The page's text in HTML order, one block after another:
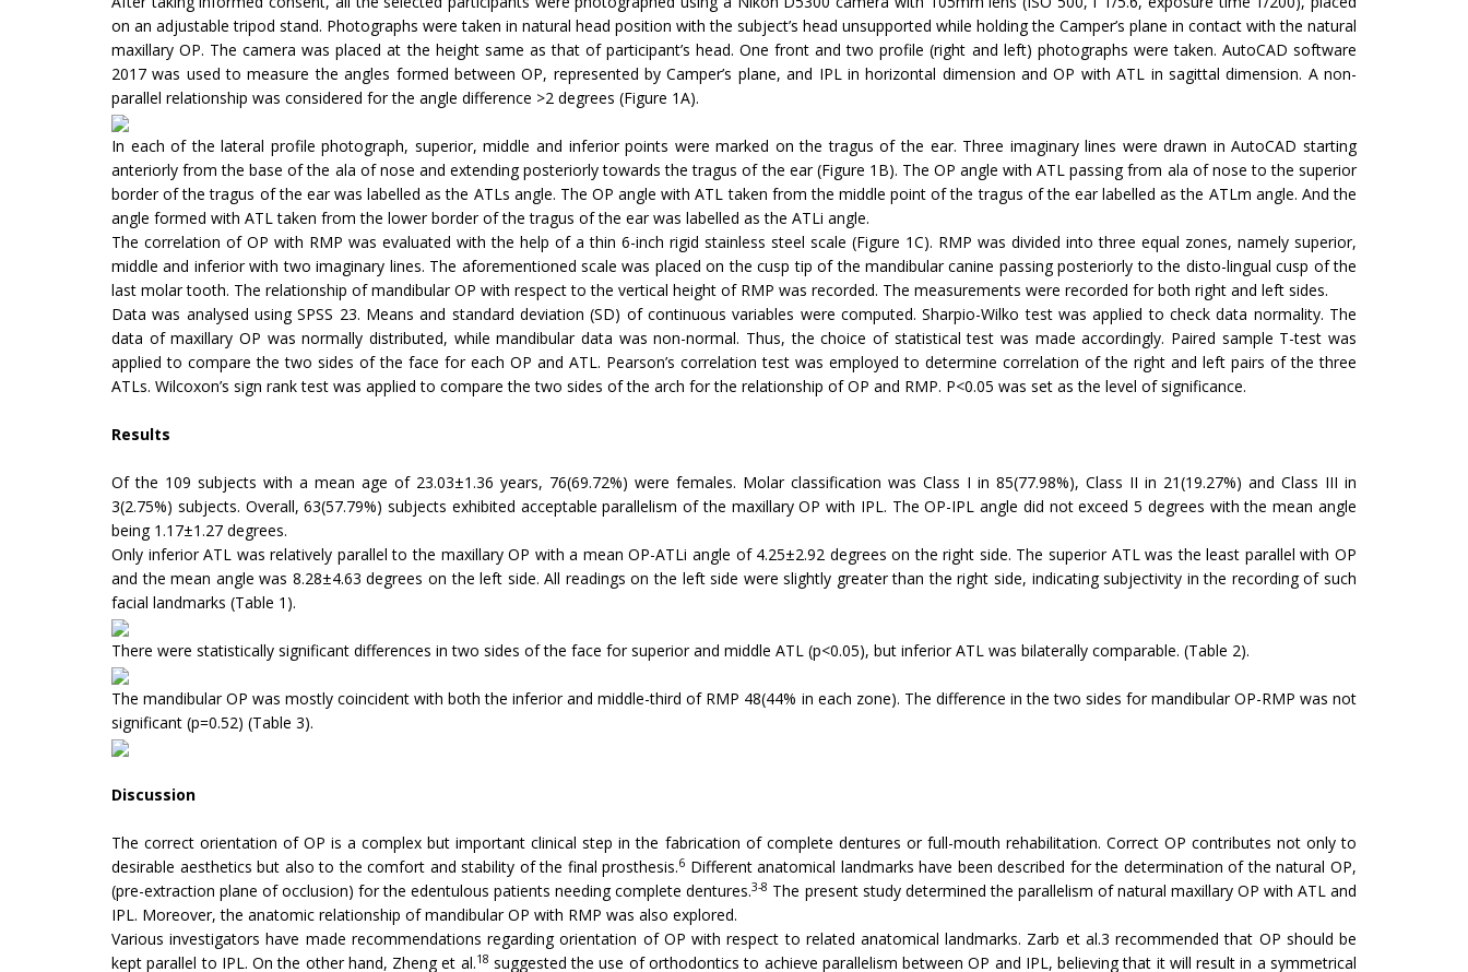
on an adjustable tripod stand. Photographs were taken in natural head position with the subject’s head unsupported while holding the Camper’s plane in contact with the natural
maxillary OP. The camera was placed at the height same as that of participant’s head. One front and two profile (right and left) photographs were taken. AutoCAD software
2017 was used to measure the angles formed between OP, represented by Camper’s plane, and IPL in horizontal dimension and OP with ATL in sagittal dimension. A non-
parallel relationship was considered for the angle difference >2 degrees (Figure 1A).
In each of the lateral profile photograph, superior, middle and inferior points were marked on the tragus of the ear. Three imaginary lines were drawn in AutoCAD starting
anteriorly from the base of the ala of nose and extending posteriorly towards the tragus of the ear (Figure 1B). The OP angle with ATL passing from ala of nose to the superior
border of the tragus of the ear was labelled as the ATLs angle. The OP angle with ATL taken from the middle point of the tragus of the ear labelled as the ATLm angle. And the
angle formed with ATL taken from the lower border of the tragus of the ear was labelled as the ATLi angle.
The correlation of OP with RMP was evaluated with the help of a thin 6-inch rigid stainless steel scale (Figure 1C). RMP was divided into three equal zones, namely superior,
middle and inferior with two imaginary lines. The aforementioned scale was placed on the cusp tip of the mandibular canine passing posteriorly to the disto-lingual cusp of the
last molar tooth. The relationship of mandibular OP with respect to the vertical height of RMP was recorded. The measurements were recorded for both right and left sides.
Data was analysed using SPSS 23. Means and standard deviation (SD) of continuous variables were computed. Sharpio-Wilko test was applied to check data normality. The
data of maxillary OP was normally distributed, while mandibular data was non-normal. Thus, the choice of statistical test was made accordingly. Paired sample T-test was
applied to compare the two sides of the face for each OP and ATL. Pearson’s correlation test was employed to determine correlation of the right and left pairs of the three
ATLs. Wilcoxon’s sign rank test was applied to compare the two sides of the arch for the relationship of OP and RMP. P<0.05 was set as the level of significance.
Results
Of the 109 subjects with a mean age of 23.03±1.36 years, 76(69.72%) were females. Molar classification was Class I in 85(77.98%), Class II in 21(19.27%) and Class III in
3(2.75%) subjects. Overall, 63(57.79%) subjects exhibited acceptable parallelism of the maxillary OP with IPL. The OP-IPL angle did not exceed 5 degrees with the mean angle
being 1.17±1.27 degrees.
Only inferior ATL was relatively parallel to the maxillary OP with a mean OP-ATLi angle of 4.25±2.92 degrees on the right side. The superior ATL was the least parallel with OP
and the mean angle was 8.28±4.63 degrees on the left side. All readings on the left side were slightly greater than the right side, indicating subjectivity in the recording of such
facial landmarks (Table 1).
There were statistically significant differences in two sides of the face for superior and middle ATL (p<0.05), but inferior ATL was bilaterally comparable. (Table 2).
The mandibular OP was mostly coincident with both the inferior and middle-third of RMP 48(44% in each zone). The difference in the two sides for mandibular OP-RMP was not
significant (p=0.52) (Table 3).
Discussion
The correct orientation of OP is a complex but important clinical step in the fabrication of complete dentures or full-mouth rehabilitation. Correct OP contributes not only to
desirable aesthetics but also to the comfort and stability of the final prosthesis.6 Different anatomical landmarks have been described for the determination of the natural OP,
(pre-extraction plane of occlusion) for the edentulous patients needing complete dentures.3-8 The present study determined the parallelism of natural maxillary OP with ATL and
IPL. Moreover, the anatomic relationship of mandibular OP with RMP was also explored.
Various investigators have made recommendations regarding orientation of OP with respect to related anatomical landmarks. Zarb et al.3 recommended that OP should be
kept parallel to IPL. On the other hand, Zheng et al.18 suggested the use of orthodontics to achieve parallelism between OP and IPL, believing that it will result in a symmetrical